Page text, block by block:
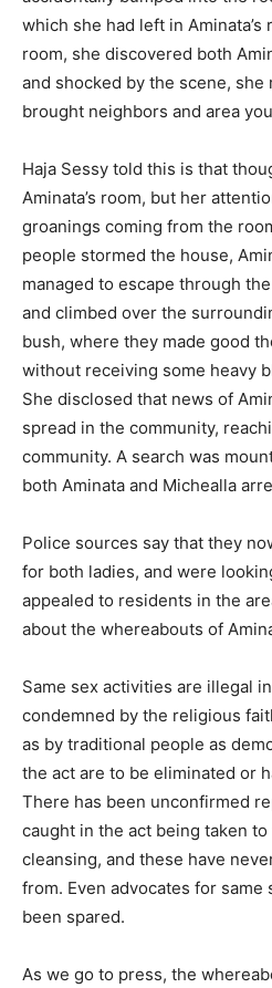
which she had left in
room, she discovered both
and shocked by the scene, she
brought neighbors and area
Haja Sessy told this is that
Aminata’s room, but her
groanings coming from the
people stormed the house,
managed to escape through
and climbed over the
bush, where they made good
without receiving some heavy
She disclosed that news of
spread in the community,
community. A search was
both Aminata and Michealla
Police sources say that they
for both ladies, and were
appealed to residents in the
about the whereabouts of
Same sex activities are illegal
condemned by the religious
as by traditional people as
the act are to be eliminated or
There has been unconfirmed
caught in the act being taken
cleansing, and these have
from. Even advocates for
been spared.
As we go to press, the